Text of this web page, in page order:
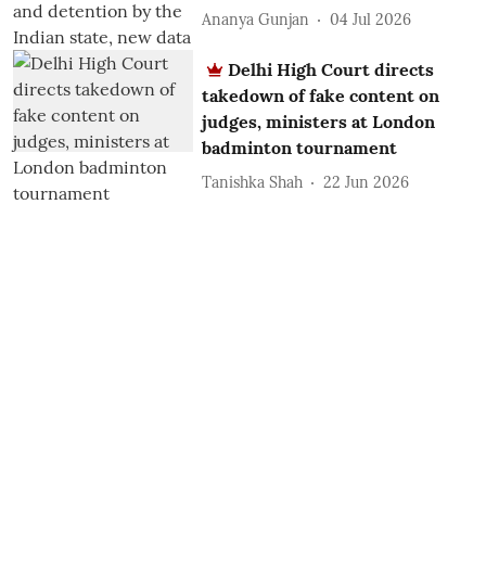
Ananya Gunjan 04 Jul 2026
Delhi High Court directs
takedown of fake content on
judges, ministers at London
badminton tournament
Tanishka Shah 22 Jun 2026